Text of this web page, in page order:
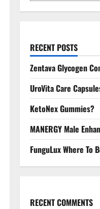
RECENT POSTS
Zentava Glycogen
UroVita Care
KetoNex Gummies?
MANERGY Male
FunguLux Where To
RECENT COMMENTS